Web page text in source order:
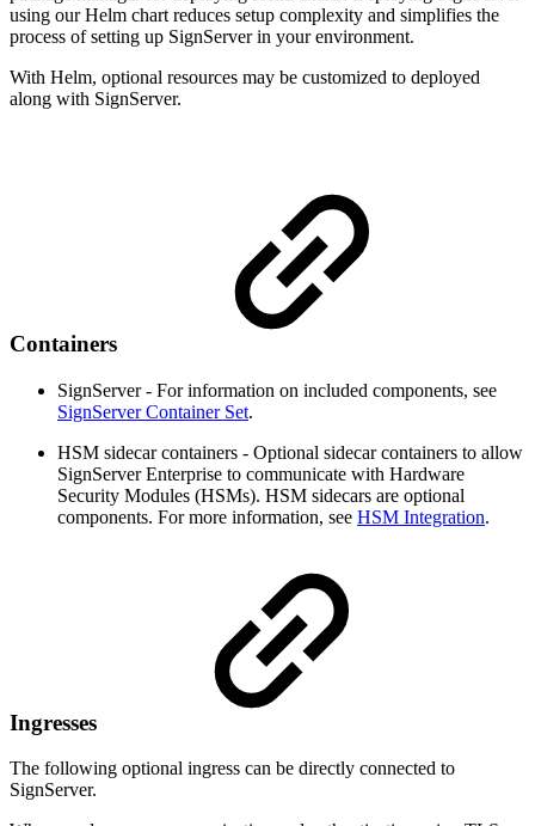
using our Helm chart reduces setup complexity and simplifies the
process of setting up SignServer in your environment.
With Helm, optional resources may be customized to deployed
along with SignServer.
Containers
SignServer - For information on included components, see
SignServer Container Set.
HSM sidecar containers - Optional sidecar containers to allow
SignServer Enterprise to communicate with Hardware
Security Modules (HSMs). HSM sidecars are optional
components. For more information, see HSM Integration.
Ingresses
The following optional ingress can be directly connected to
SignServer.